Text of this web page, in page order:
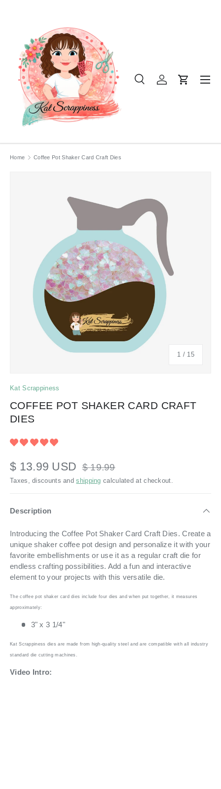
Search
Product type
SearchLog inCart
Home Coffee Pot Shaker Card Craft Dies
1 / of
15
Kat Scrappiness
COFFEE POT SHAKER CARD CRAFT
DIES
$ 13.99 USD $ 19.99
Taxes, discounts andshipping calculated at checkout.
Description
Introducing the Coffee Pot Shaker Card Craft Dies. Create a
unique shaker coffee pot design and personalize it with your
favorite embellishments or use it as a regular craft die for
endless crafting possibilities. Add a fun and interactive
element to your projects with this versatile die.
The coffee pot shaker card dies include four dies and when put together, it measures
approximately:
3" x 3 1/4"
Kat Scrappiness dies are made from high-quality steel and are compatible with all industry
standard die cutting machines.
Video Intro: